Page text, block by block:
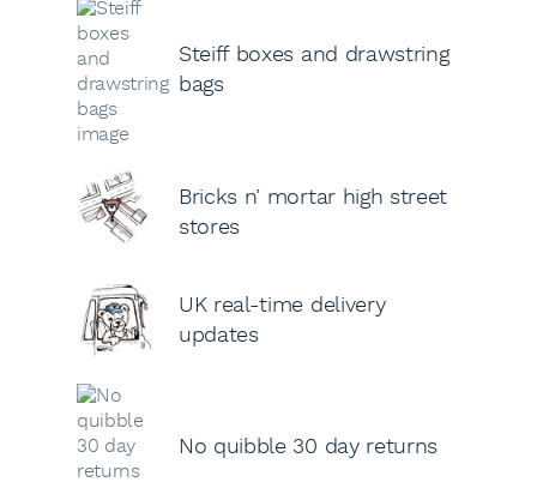
Steiff boxes and drawstring
bags
Bricks n’ mortar high street
stores
UK real-time delivery
updates
No quibble 30 day returns